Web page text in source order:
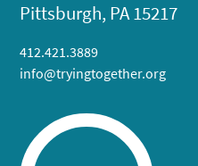
Pittsburgh, PA 15217
412.421.3889
info@tryingtogether.org